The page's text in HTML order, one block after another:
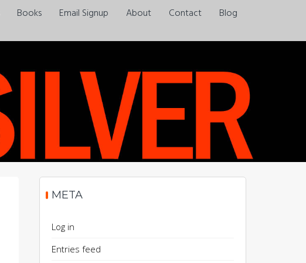
Always a pleasure…
Books Email Signup About Contact Blog
META
Log in
Entries feed